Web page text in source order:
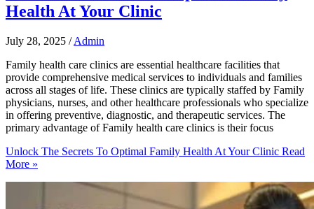
Health At Your Clinic
July 28, 2025 /Admin
Family health care clinics are essential healthcare facilities that
provide comprehensive medical services to individuals and families
across all stages of life. These clinics are typically staffed by Family
physicians, nurses, and other healthcare professionals who specialize
in offering preventive, diagnostic, and therapeutic services. The
primary advantage of Family health care clinics is their focus
Unlock The Secrets To Optimal Family Health At Your Clinic Read
More »